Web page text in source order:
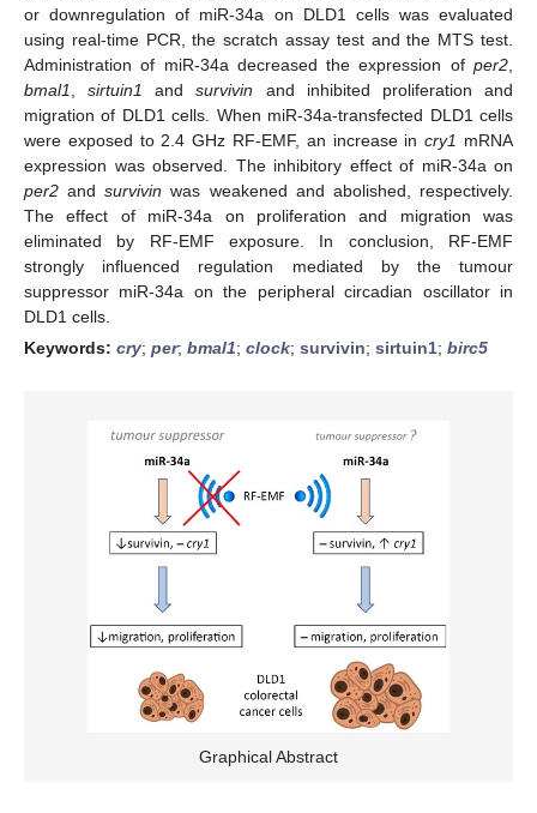
or downregulation of miR-34a on DLD1 cells was evaluated
using real-time PCR, the scratch assay test and the MTS test.
Administration of miR-34a decreased the expression of per2
bmal1
,sirtuin1 andsurvivin and inhibited proliferation and
migration of DLD1 cells. When miR-34a-transfected DLD1 cells
were exposed to 2.4 GHz RF-EMF, an increase incry1 mRNA
expression was observed. The inhibitory effect of miR-34a on
per2 andsurvivin was weakened and abolished, respectively.
The effect of miR-34a on proliferation and migration was
eliminated by RF-EMF exposure. In conclusion, RF-EMF
strongly influenced regulation mediated by the tumour
suppressor miR-34a on the peripheral circadian oscillator in
DLD1 cells.
Keywords: cry; per; bmal1; clock; survivin; sirtuin1; birc5
Graphical Abstract